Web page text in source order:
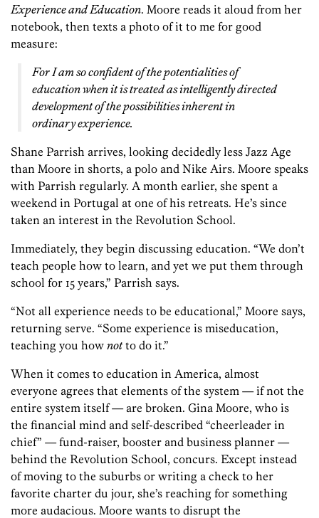
Experience and Education. Moore reads it aloud from her
notebook, then texts a photo of it to me for good
measure:
For I am so confident of the potentialities of
education when it is treated as intelligently directed
development of the possibilities inherent in
ordinary experience.
Shane Parrish arrives, looking decidedly less Jazz Age
than Moore in shorts, a polo and Nike Airs. Moore speaks
with Parrish regularly. A month earlier, she spent a
weekend in Portugal at one of his retreats. He’s since
taken an interest in the Revolution School.
Immediately, they begin discussing education. “We don’t
teach people how to learn, and yet we put them through
school for 15 years,” Parrish says.
“Not all experience needs to be educational,” Moore says,
returning serve. “Some experience is miseducation,
teaching you how notto do it.”
When it comes to education in America, almost
everyone agrees that elements of the system — if not the
entire system itself — are broken. Gina Moore, who is
the financial mind and self-described “cheerleader in
chief” — fund-raiser, booster and business planner —
behind the Revolution School, concurs. Except instead
of moving to the suburbs or writing a check to her
favorite charter du jour, she’s reaching for something
more audacious. Moore wants to disrupt the